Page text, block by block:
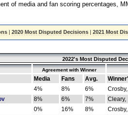
of media and fan scoring percentages,
|2020 Most Disputed Decisions |2021 Most
2022's Most Disputed
Agreement with Winner
Media Fans Avg.
4% 8% 6%
8% 6% 7%
Cleary,
0% 16% 8%